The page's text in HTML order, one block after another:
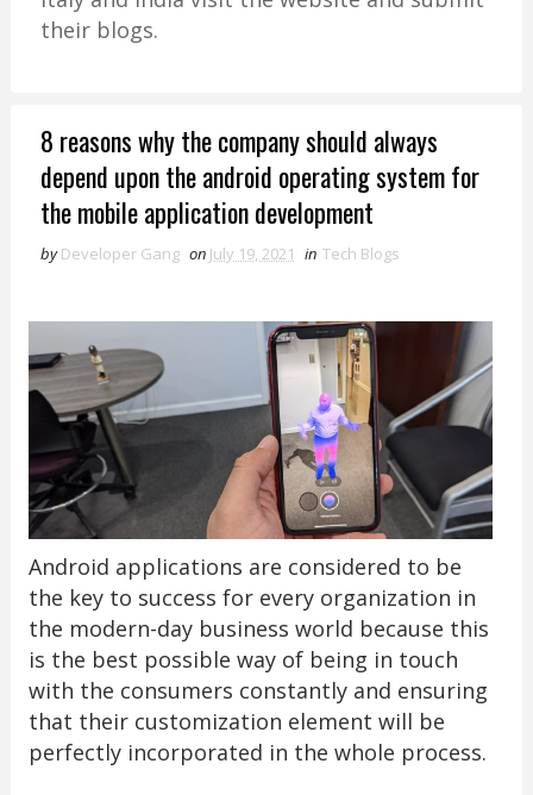
their blogs.
8 reasons why the company should always
depend upon the android operating system for
the mobile application development
by Developer Gang on July 19, 2021 in Tech Blogs
Android applications are considered to be
the key to success for every organization in
the modern-day business world because this
is the best possible way of being in touch
with the consumers constantly and ensuring
that their customization element will be
perfectly incorporated in the whole process.